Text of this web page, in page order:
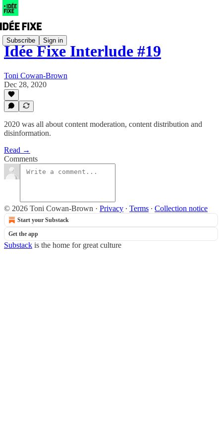
Subscribe Sign in
Idée Fixe Interlude #19
Toni Cowan-Brown
Dec 28, 2020
2020 was all about content moderation, content distribution and
disinformation.
Read →
Comments
© 2026 Toni Cowan-Brown · Privacy ∙ Terms ∙ Collection notice
Start your Substack
Get the app
Substack is the home for great culture